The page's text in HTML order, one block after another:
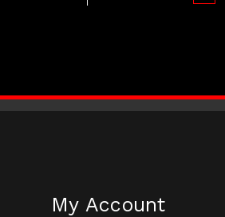
My Account